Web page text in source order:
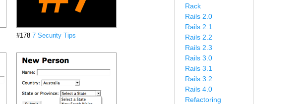
Rack
Rails 2.0
Rails 2.1
Rails 2.2
Rails 2.3
Rails 3.0
Rails 3.1
Rails 3.2
Rails 4.0
Refactoring
#178 7 Security Tips